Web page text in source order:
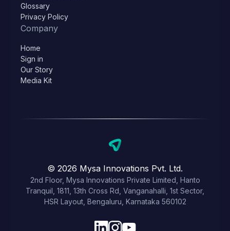
Glossary
Privacy Policy
Company
Home
Sign in
Our Story
Media Kit
© 2026 Mysa Innovations Pvt. Ltd.
2nd Floor, Mysa Innovations Private Limited, Hanto
Tranquil, 1811, 13th Cross Rd, Vanganahalli, 1st Sector,
HSR Layout, Bengaluru, Karnataka 560102